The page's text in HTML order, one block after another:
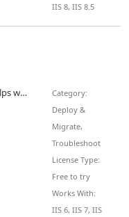
IIS 8, IIS 8.5
The IIS Easy Migration Tool (IEMT) helps with the migration from one Microsoft IIS server to another. It helps to transfer web sites, Windows users, Windows user groups, FTP accounts, virtual directories, application pools, SSL certificates, Web/FTP folders structure and also assign NTFS folders permissions. It can also be used as IIS backup, recovery and consolidation software. There are 2 versions of the IIS Easy Migration Tool: "IEMT" and "IEMT 7". IEMT is able to migrate IIS 6.0 to IIS 6....
Category:
Deploy &
Migrate,
Troubleshoot
License Type:
Free to try
Works With:
IIS 6, IIS 7, IIS